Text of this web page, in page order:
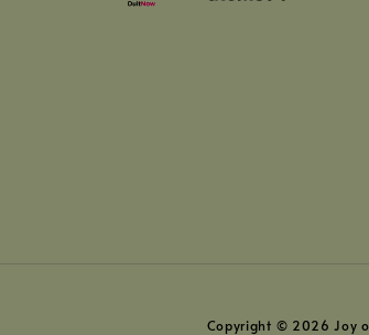
Copyright © 2026 Joy